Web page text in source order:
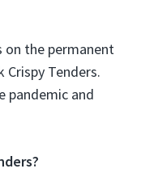
on the permanent
Tenders.
pandemic and